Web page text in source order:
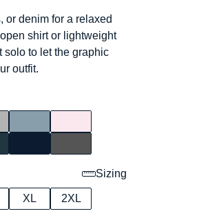
or denim for a relaxed
shirt or lightweight
solo to let the graphic
outfit.
Sizing
XL 2XL